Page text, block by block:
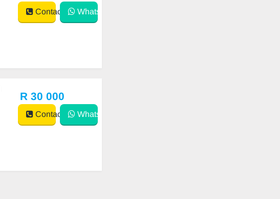
Contact WhatsApp
R 30 000
Contact WhatsApp